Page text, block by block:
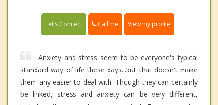
Let's Connect Call me View my profile
Anxiety and stress seem to be everyone's typical
standard way of life these days...but that doesn't make
them any easier to deal with. Though they can certainly
be linked, stress and anxiety can be very different,